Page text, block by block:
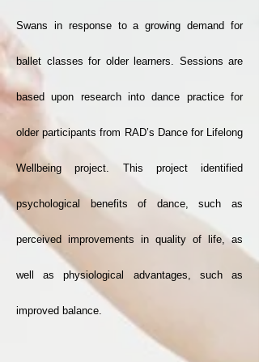
Swans in response to a growing demand for
ballet classes for older learners. Sessions are
based upon research into dance practice for
older participants from RAD’s Dance for Lifelong
Wellbeing project. This project identified
psychological benefits of dance, such as
perceived improvements in quality of life, as
well as physiological advantages, such as
improved balance.